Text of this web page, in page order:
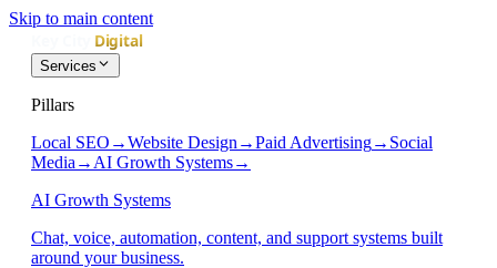
Skip to main content
Services
Pillars
Local SEO →Website Design →Paid Advertising→ Social
Media → AI Growth Systems→
AI Growth Systems
Chat, voice, automation, content, and support systems built
around your business.